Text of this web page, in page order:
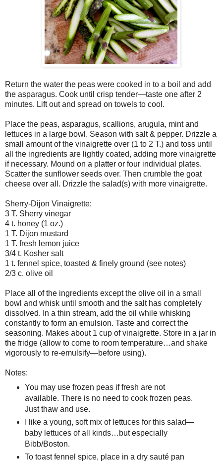
Return the water the peas were cooked in to a boil and add
the asparagus. Cook until crisp tender—taste one after 2
minutes. Lift out and spread on towels to cool.
Place the peas, asparagus, scallions, arugula, mint and
lettuces in a large bowl. Season with salt & pepper. Drizzle a
small amount of the vinaigrette over (1 to 2 T.) and toss until
all the ingredients are lightly coated, adding more vinaigrette
if necessary. Mound on a platter or four individual plates.
Scatter the sunflower seeds over. Then crumble the goat
cheese over all. Drizzle the salad(s) with more vinaigrette.
Sherry-Dijon Vinaigrette:
3 T. Sherry vinegar
4 t. honey (1 oz.)
1 T. Dijon mustard
1 T. fresh lemon juice
3/4 t. Kosher salt
1 t. fennel spice, toasted & finely ground (see notes)
2/3 c. olive oil
Place all of the ingredients except the olive oil in a small
bowl and whisk until smooth and the salt has completely
dissolved. In a thin stream, add the oil while whisking
constantly to form an emulsion. Taste and correct the
seasoning. Makes about 1 cup of vinaigrette. Store in a jar in
the fridge (allow to come to room temperature…and shake
vigorously to re-emulsify—before using).
Notes:
You may use frozen peas if fresh are not
available. There is no need to cook frozen peas.
Just thaw and use.
I like a young, soft mix of lettuces for this salad—
baby lettuces of all kinds…but especially
Bibb/Boston.
To toast fennel spice, place in a dry sauté pan